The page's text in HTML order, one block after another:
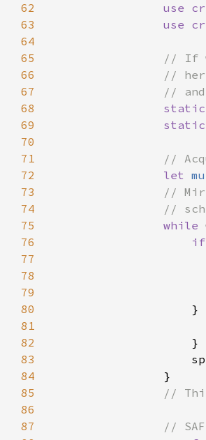
62
use
63
use
64
65
66
67
68
static
69
static
70
71
72
let
73
74
75
while
76
if
77
78
79
80
                    }
81
82
83
84
85
86
87